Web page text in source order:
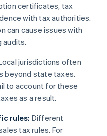
certificates, tax
with tax authorities.
can cause issues with
audits.
jurisdictions often
beyond state taxes.
to account for these
as a result.
rules: Different
tax rules. For